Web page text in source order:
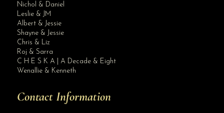
Nichol & Daniel
Leslie & JM
Albert & Jessie
Shayne & Jessie
Chris & Liz
Roj & Sarra
C H E S K A | A Decade & Eight
Wenallie & Kenneth
Contact Information